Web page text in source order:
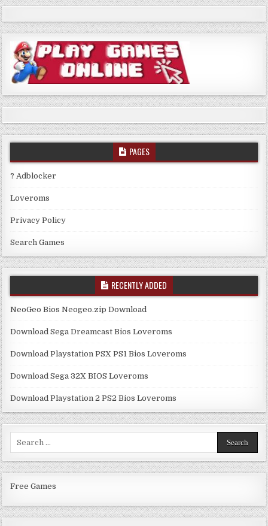
PAGES
? Adblocker
Loveroms
Privacy Policy
Search Games
RECENTLY ADDED
NeoGeo Bios Neogeo.zip Download
Download Sega Dreamcast Bios Loveroms
Download Playstation PSX PS1 Bios Loveroms
Download Sega 32X BIOS Loveroms
Download Playstation 2 PS2 Bios Loveroms
Free Games